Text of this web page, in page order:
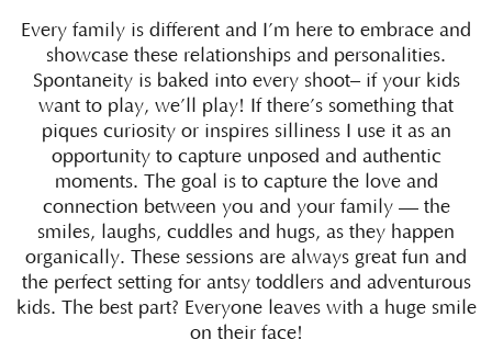
Every family is different and I’m here to embrace and
showcase these relationships and personalities.
Spontaneity is baked into every shoot– if your kids
want to play, we’ll play! If there’s something that
piques curiosity or inspires silliness I use it as an
opportunity to capture unposed and authentic
moments. The goal is to capture the love and
connection between you and your family — the
smiles, laughs, cuddles and hugs, as they happen
organically. These sessions are always great fun and
the perfect setting for antsy toddlers and adventurous
kids. The best part? Everyone leaves with a huge smile
on their face!